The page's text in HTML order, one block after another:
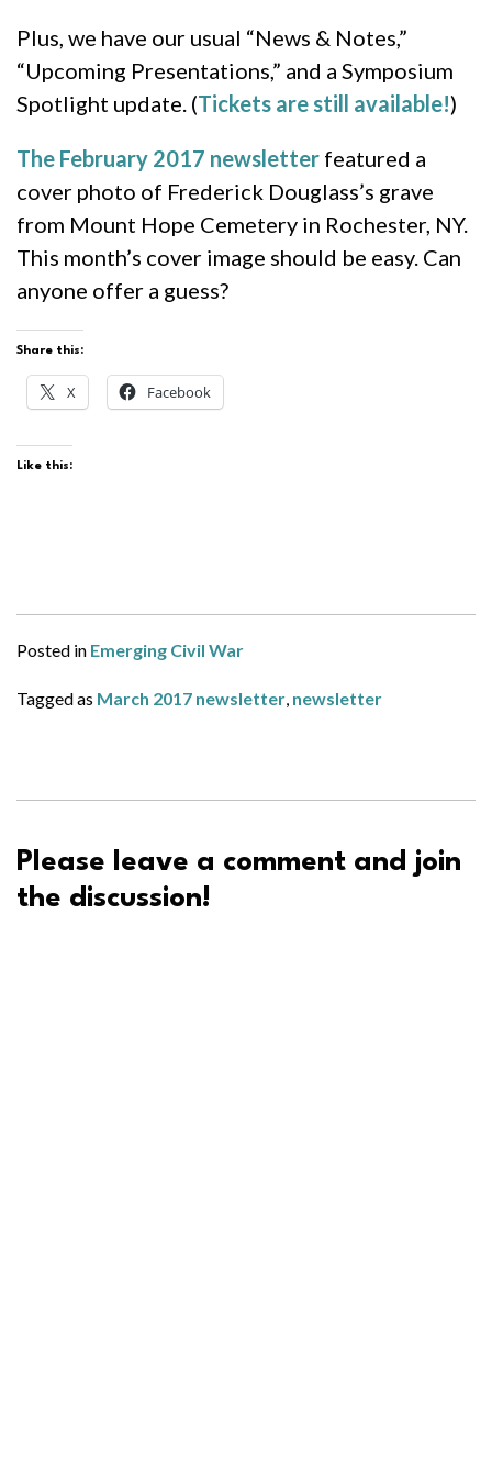
Plus, we have our usual “News & Notes,”
“Upcoming Presentations,” and a Symposium
Spotlight update. (Tickets are still available!)
The February 2017 newsletter featured a
cover photo of Frederick Douglass’s grave
from Mount Hope Cemetery in Rochester, NY.
This month’s cover image should be easy. Can
anyone offer a guess?
Share this:
X Facebook
Like this:
Posted in Emerging Civil War
Tagged as March 2017 newsletter, newsletter
Please leave a comment and join
the discussion!